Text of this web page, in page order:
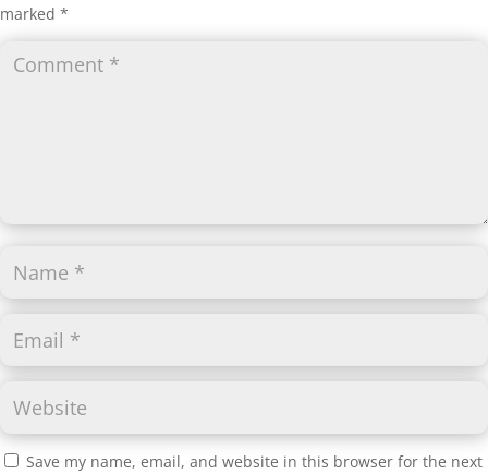
marked *
Save my name, email, and website in this browser for the next